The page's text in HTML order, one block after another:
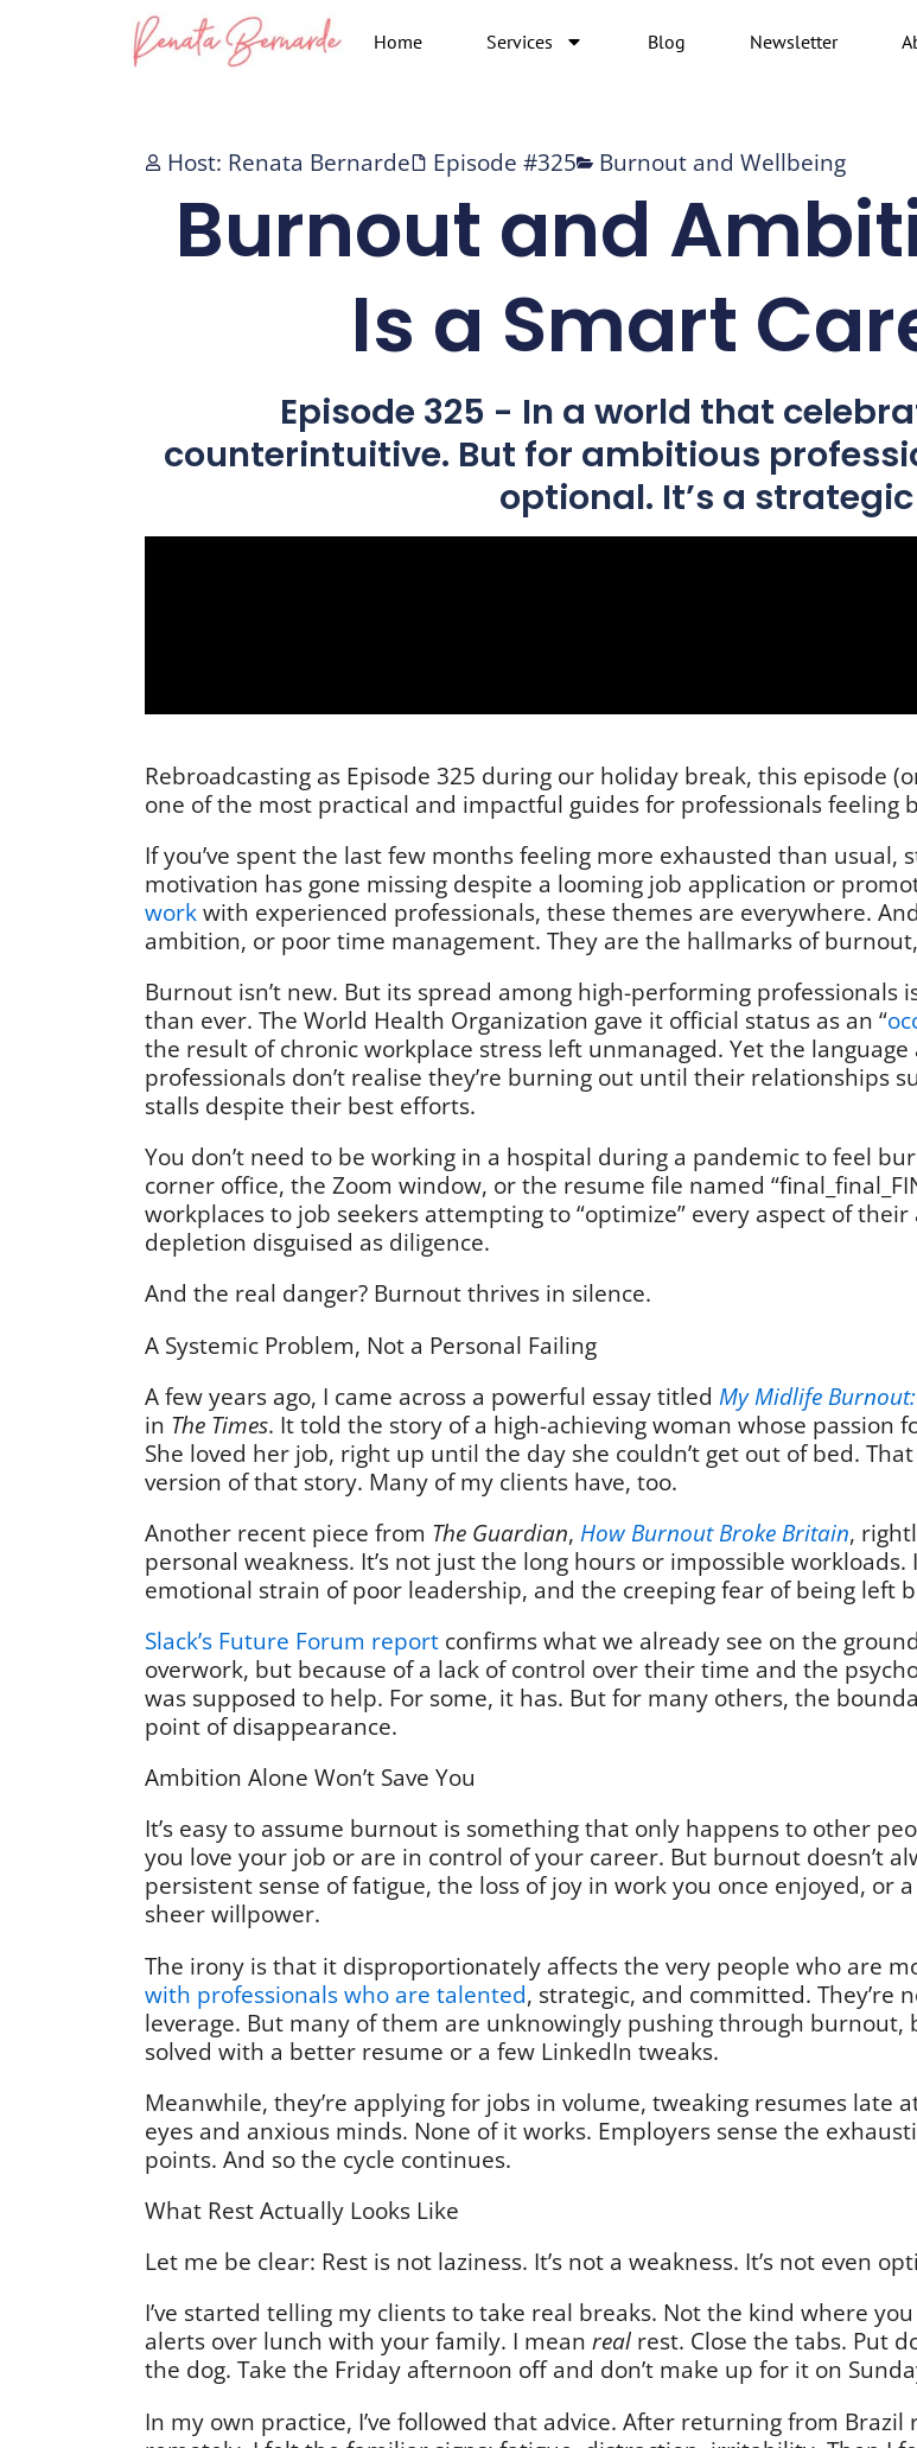
Home Services Blog Newsletter
Host: Renata Bernarde Episode #325 Burnout and Wellbeing
Burnout and
Is a Smart
Episode 325 - In a world that
counterintuitive. But for ambitious
optional. It’s a
Rebroadcasting as Episode 325 during our holiday break, this episode
one of the most practical and impactful guides for professionals feeling
If you’ve spent the last few months feeling more exhausted than
motivation has gone missing despite a looming job application or
workwith experienced professionals, these themes are everywhere.
ambition, or poor time management. They are the hallmarks of
Burnout isn’t new. But its spread among high-performing
than ever. The World Health Organization gave it official status as an “
the result of chronic workplace stress left unmanaged. Yet the
professionals don’t realise they’re burning out until their relationships
stalls despite their best efforts.
You don’t need to be working in a hospital during a pandemic to feel
corner office, the Zoom window, or the resume file named
workplaces to job seekers attempting to “optimize” every aspect of
depletion disguised as diligence.
And the real danger? Burnout thrives in silence.
A Systemic Problem, Not a Personal Failing
A few years ago, I came across a powerful essay titled My Midlife
in The Times. It told the story of a high-achieving woman whose passion
She loved her job, right up until the day she couldn’t get out of bed.
version of that story. Many of my clients have, too.
Another recent piece from The Guardian, How Burnout Broke Britain,
personal weakness. It’s not just the long hours or impossible
emotional strain of poor leadership, and the creeping fear of being left
Slack’s Future Forum report confirms what we already see on the
overwork, but because of a lack of control over their time and the
was supposed to help. For some, it has. But for many others, the
point of disappearance.
Ambition Alone Won’t Save You
It’s easy to assume burnout is something that only happens to other
you love your job or are in control of your career. But burnout doesn’t
persistent sense of fatigue, the loss of joy in work you once enjoyed,
sheer willpower.
The irony is that it disproportionately affects the very people who are
with professionals who are talented, strategic, and committed. They’re
leverage. But many of them are unknowingly pushing through burnout,
solved with a better resume or a few LinkedIn tweaks.
Meanwhile, they’re applying for jobs in volume, tweaking resumes
eyes and anxious minds. None of it works. Employers sense the
points. And so the cycle continues.
What Rest Actually Looks Like
Let me be clear: Rest is not laziness. It’s not a weakness. It’s not even
I’ve started telling my clients to take real breaks. Not the kind where
alerts over lunch with your family. I mean real rest. Close the tabs. Put
the dog. Take the Friday afternoon off and don’t make up for it on
In my own practice, I’ve followed that advice. After returning from